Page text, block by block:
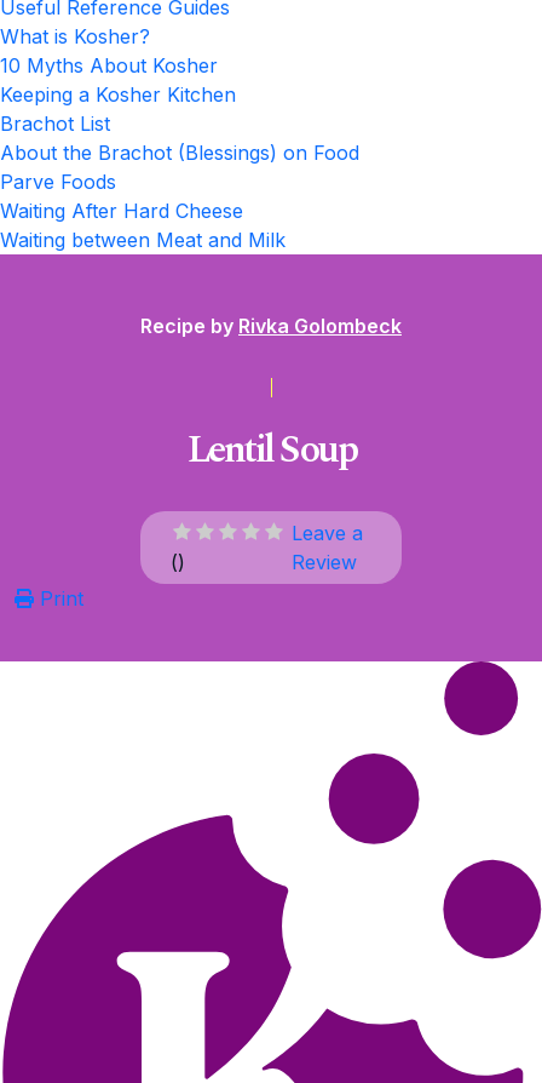
Useful Reference Guides
What is Kosher?
10 Myths About Kosher
Keeping a Kosher Kitchen
Brachot List
About the Brachot (Blessings) on Food
Parve Foods
Waiting After Hard Cheese
Waiting between Meat and Milk
Recipe by Rivka Golombeck
Lentil Soup
()
Leave a
Review
Print